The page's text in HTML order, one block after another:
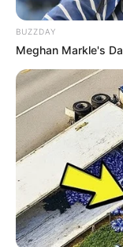
BUZZDAY
Meghan Markle's